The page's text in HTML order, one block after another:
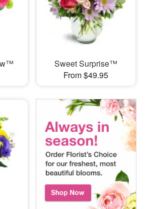
Sweet Surprise™
From $49.95